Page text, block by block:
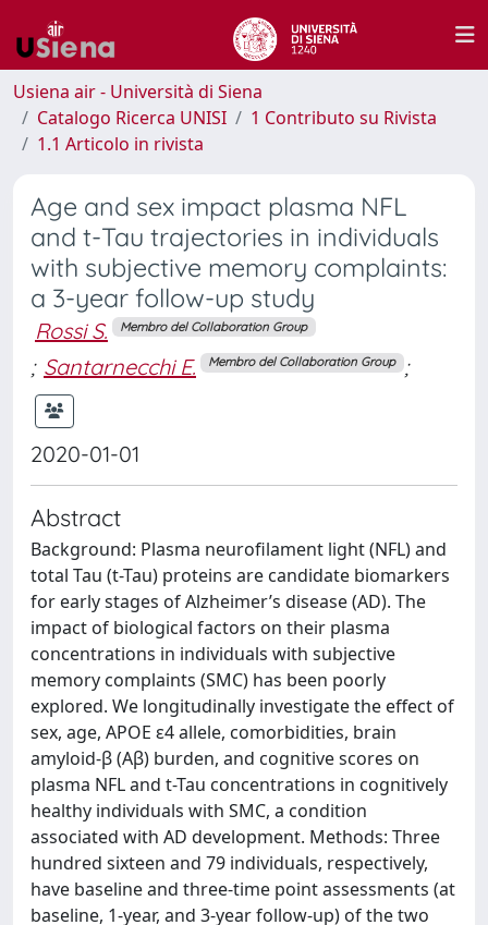
Usiena air - Università di Siena
Catalogo Ricerca UNISI
1 Contributo su Rivista
1.1 Articolo in rivista
Age and sex impact plasma NFL
and t-Tau trajectories in individuals
with subjective memory complaints:
a 3-year follow-up study
Rossi S. Membro del Collaboration Group
; Santarnecchi E. Membro del Collaboration Group ;
2020-01-01
Abstract
Background: Plasma neurofilament light (NFL) and
total Tau (t-Tau) proteins are candidate biomarkers
for early stages of Alzheimer’s disease (AD). The
impact of biological factors on their plasma
concentrations in individuals with subjective
memory complaints (SMC) has been poorly
explored. We longitudinally investigate the effect of
sex, age, APOE ε4 allele, comorbidities, brain
amyloid-β (Aβ) burden, and cognitive scores on
plasma NFL and t-Tau concentrations in cognitively
healthy individuals with SMC, a condition
associated with AD development. Methods: Three
hundred sixteen and 79 individuals, respectively,
have baseline and three-time point assessments (at
baseline, 1-year, and 3-year follow-up) of the two